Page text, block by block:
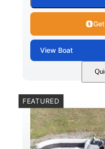
View Boat
COLORS
Lava Red
ENGINE HOURS
1
FUEL TYPE
Gas
FEATURED